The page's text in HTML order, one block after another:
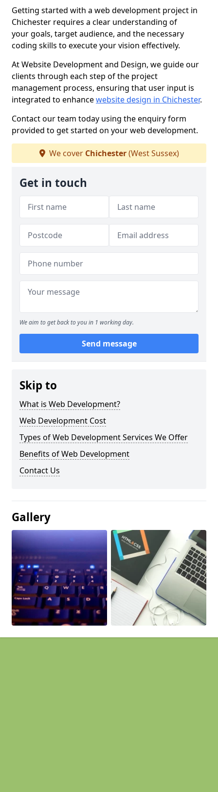
Getting started with a web development project in
Chichester requires a clear understanding of
your goals, target audience, and the necessary
coding skills to execute your vision effectively.
At Website Development and Design, we guide our
clients through each step of the project
management process, ensuring that user input is
integrated to enhancewebsite design in Chichester.
Contact our team today using the enquiry form
provided to get started on your web development.
We cover Chichester(West Sussex)
Get in touch
We aim to get back to you in 1 working day.
Send message
Skip to
What is Web Development?
Web Development Cost
Types of Web Development Services We Offer
Benefits of Web Development
Contact Us
Gallery